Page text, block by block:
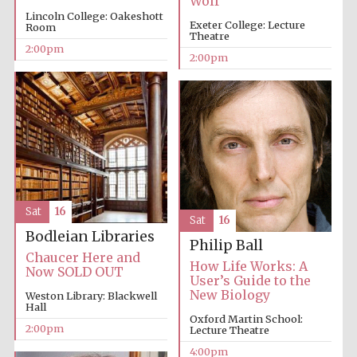
Lincoln College: Oakeshott
Room
2:00pm
Exeter College: Lecture
Theatre
2:00pm
Bodleian Libraries
Chaucer Here and
Now SOLD OUT
Weston Library: Blackwell
Hall
2:00pm
Sat 16
Philip Ball
How Life Works: A
User’s Guide to the
New Biology
Oxford Martin School:
Lecture Theatre
4:00pm
Sat 16